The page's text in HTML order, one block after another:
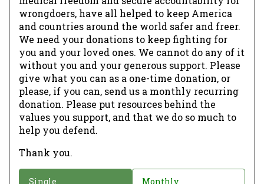
wrongdoers, have all helped to keep America
and countries around the world safer and freer.
We need your donations to keep fighting for
you and your loved ones. We cannot do any of it
without you and your generous support. Please
give what you can as a one-time donation, or
please, if you can, send us a monthly recurring
donation. Please put resources behind the
values you support, and that we do so much to
help you defend.
Thank you.
Single Monthly